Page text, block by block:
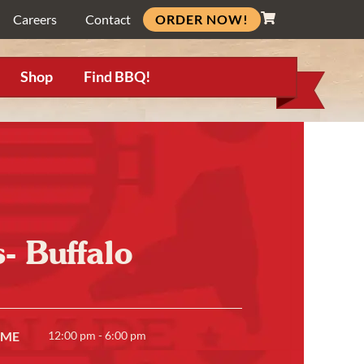
Careers Contact ORDER NOW!
Shop Find BBQ!
Buffalo
12:00 pm - 6:00 pm